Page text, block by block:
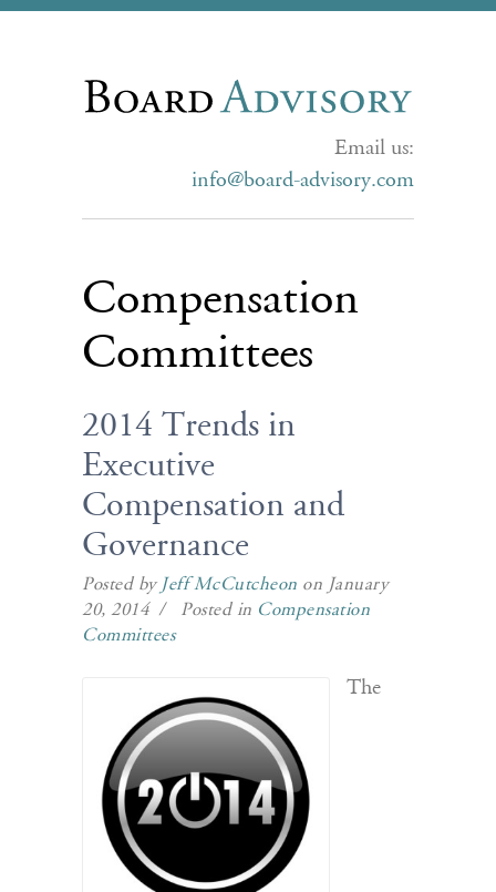
Email us:
info@board-advisory.com
Compensation
Committees
2014 Trends in
Executive
Compensation and
Governance
Posted by Jeff McCutcheon on January
20, 2014 / Posted in Compensation
Committees
The